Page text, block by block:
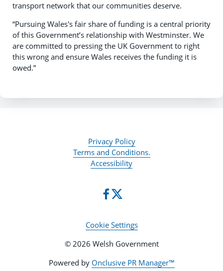
transport network that our communities deserve.
“Pursuing Wales's fair share of funding is a central priority
of this Government’s relationship with Westminster. We
are committed to pressing the UK Government to right
this wrong and ensure Wales receives the funding it is
owed.”
Privacy Policy
Terms and Conditions.
Accessibility
Cookie Settings
© 2026 Welsh Government
Powered by Onclusive PR Manager™